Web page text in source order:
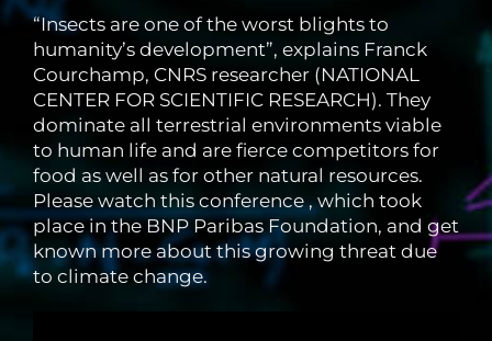
“Insects are one of the worst blights to
humanity’s development”, explains Franck
Courchamp, CNRS researcher (NATIONAL
CENTER FOR SCIENTIFIC RESEARCH). They
dominate all terrestrial environments viable
to human life and are fierce competitors for
food as well as for other natural resources.
Please watch this conference , which took
place in the BNP Paribas Foundation, and get
known more about this growing threat due
to climate change.